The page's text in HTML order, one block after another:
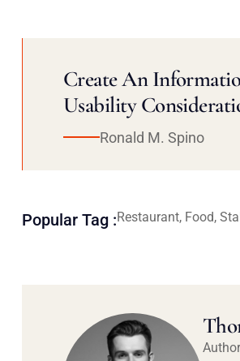
Create An
Usability
Ronald M. Spino
Popular Tag :Restaurant, Food,
Author